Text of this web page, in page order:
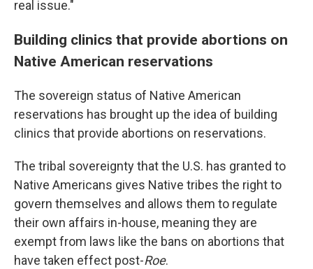
real issue."
Building clinics that provide abortions on
Native American reservations
The sovereign status of Native American
reservations has brought up the idea of building
clinics that provide abortions on reservations.
The tribal sovereignty that the U.S. has granted to
Native Americans gives Native tribes the right to
govern themselves and allows them to regulate
their own affairs in-house, meaning they are
exempt from laws like the bans on abortions that
have taken effect post-Roe.